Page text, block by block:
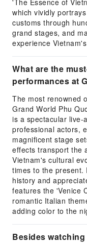
'The Essence of
which vividly
customs through
grand stages, and
experience
What are the
performances at
The most renowned
Grand World Phu
is a spectacular live-
professional actors,
magnificent stage
effects transport the
Vietnam's cultural
times to the present.
history and
features the 'Venice
romantic Italian
adding color to the
Besides